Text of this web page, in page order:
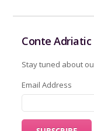
Conte
Stay tuned about
Email Address